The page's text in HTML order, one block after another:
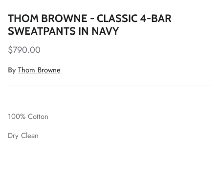
THOM BROWNE - CLASSIC 4-BAR
SWEATPANTS IN NAVY
$790.00
By Thom Browne
100% Cotton
Dry Clean